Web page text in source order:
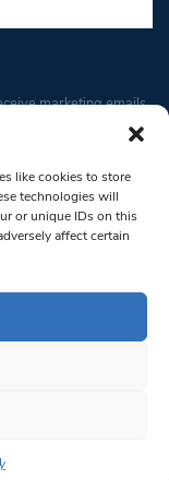
like cookies to store
technologies will
or unique IDs on this
affect certain
marketing emails
consent to receive
Constant Contact